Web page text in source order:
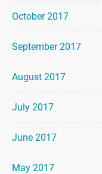
October 2017
September 2017
August 2017
July 2017
June 2017
May 2017